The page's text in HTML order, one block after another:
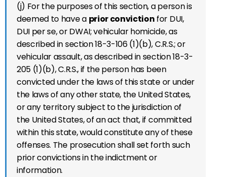
(j) For the purposes of this section, a person is
deemed to have a prior conviction for DUI,
DUI per se, or DWAI; vehicular homicide, as
described in section 18-3-106 (1)(b), C.R.S.; or
vehicular assault, as described in section 18-3-
205 (1)(b), C.R.S., if the person has been
convicted under the laws of this state or under
the laws of any other state, the United States,
or any territory subject to the jurisdiction of
the United States, of an act that, if committed
within this state, would constitute any of these
offenses. The prosecution shall set forth such
prior convictions in the indictment or
information.